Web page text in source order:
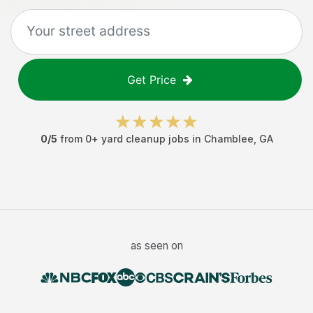
Get Price
0/5 from 0+ yard cleanup jobs in Chamblee GA
as seen on